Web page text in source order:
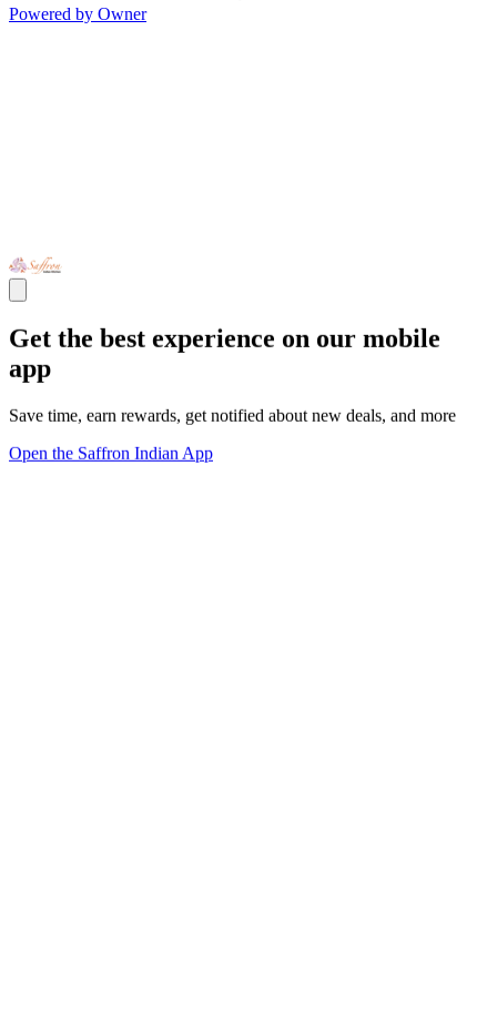
Powered by Owner
Get the best experience on our mobile
app
Save time, earn rewards, get notified about new deals, and more
Open the Saffron Indian App